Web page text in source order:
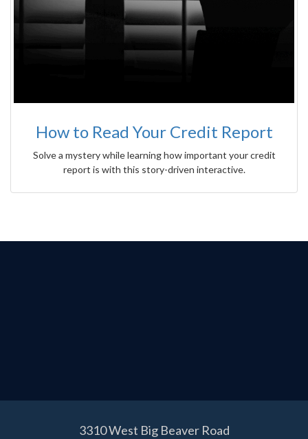
How to Read Your Credit Report
Solve a mystery while learning how important your credit
report is with this story-driven interactive.
3310 West Big Beaver Road